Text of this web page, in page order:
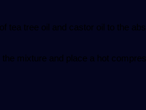
tea tree oil and castor oil to the
mixture and place a hot